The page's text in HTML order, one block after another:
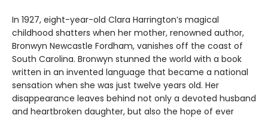
In 1927, eight-year-old Clara Harrington’s magical
childhood shatters when her mother, renowned author,
Bronwyn Newcastle Fordham, vanishes off the coast of
South Carolina. Bronwyn stunned the world with a book
written in an invented language that became a national
sensation when she was just twelve years old. Her
disappearance leaves behind not only a devoted husband
and heartbroken daughter, but also the hope of ever